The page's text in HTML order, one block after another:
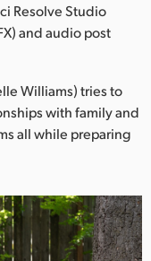
Resolve Studio
and audio post
Williams) tries to
with family and
all while preparing